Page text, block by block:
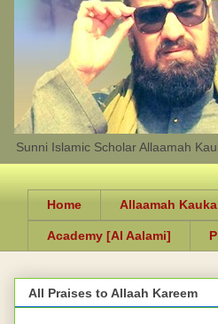
Sunni Islamic Scholar Allaamah
Home Allaamah
Academy [Al Aalami]
All Praises to Allaah Kareem